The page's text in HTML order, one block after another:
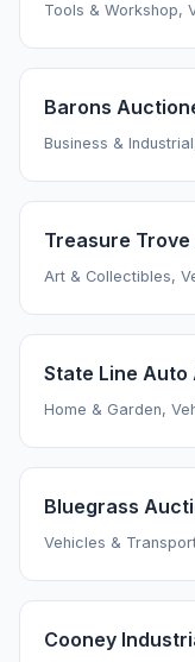
Tools & Workshop,
Barons
Business &
Treasure
Art & Collectibles,
State Line Auto
Home & Garden,
Bluegrass
Vehicles &
Cooney